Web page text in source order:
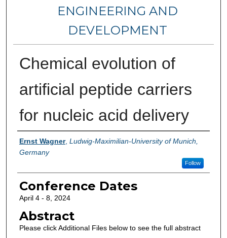
ENGINEERING AND
DEVELOPMENT
Chemical evolution of
artificial peptide carriers
for nucleic acid delivery
Authors
Ernst Wagner, Ludwig-Maximilian-University of Munich,
Germany
Follow
Conference Dates
April 4 - 8, 2024
Abstract
Please click Additional Files below to see the full abstract